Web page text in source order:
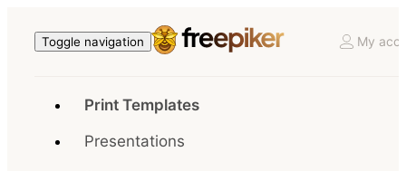
Toggle navigation My
Print Templates
Presentations